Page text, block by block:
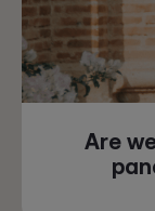
Are